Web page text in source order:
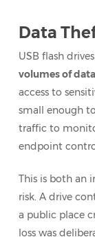
Data
USB flash
volumes of
access to
small enough
traffic to
endpoint
This is both an
risk. A drive
a public place
loss was